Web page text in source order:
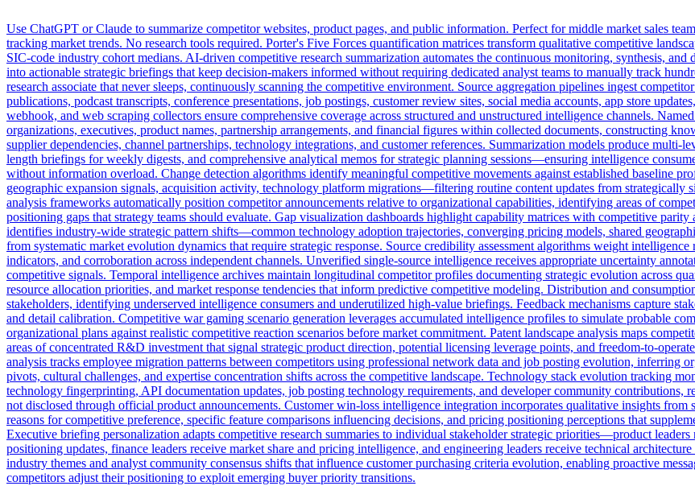
Use ChatGPT or Claude to summarize competitor websites, product pages, and public information. Perfect for middle market sales
tracking market trends. No research tools required. Porter's Five Forces quantification matrices transform qualitative competitive
SIC-code industry cohort medians. AI-driven competitive research summarization automates the continuous monitoring, synthesis,
into actionable strategic briefings that keep decision-makers informed without requiring dedicated analyst teams to manually track
research associate that never sleeps, continuously scanning the competitive environment. Source aggregation pipelines ingest
publications, podcast transcripts, conference presentations, job postings, customer review sites, social media accounts, app store
webhook, and web scraping collectors ensure comprehensive coverage across structured and unstructured intelligence channels.
organizations, executives, product names, partnership arrangements, and financial figures within collected documents, constructing
supplier dependencies, channel partnerships, technology integrations, and customer references. Summarization models produce
length briefings for weekly digests, and comprehensive analytical memos for strategic planning sessions—ensuring intelligence
without information overload. Change detection algorithms identify meaningful competitive movements against established baseline
geographic expansion signals, acquisition activity, technology platform migrations—filtering routine content updates from strategically
analysis frameworks automatically position competitor announcements relative to organizational capabilities, identifying areas of
positioning gaps that strategy teams should evaluate. Gap visualization dashboards highlight capability matrices with competitive
identifies industry-wide strategic pattern shifts—common technology adoption trajectories, converging pricing models, shared
from systematic market evolution dynamics that require strategic response. Source credibility assessment algorithms weight
indicators, and corroboration across independent channels. Unverified single-source intelligence receives appropriate uncertainty
competitive signals. Temporal intelligence archives maintain longitudinal competitor profiles documenting strategic evolution across
resource allocation priorities, and market response tendencies that inform predictive competitive modeling. Distribution and
stakeholders, identifying underserved intelligence consumers and underutilized high-value briefings. Feedback mechanisms capture
and detail calibration. Competitive war gaming scenario generation leverages accumulated intelligence profiles to simulate probable
organizational plans against realistic competitive reaction scenarios before market commitment. Patent landscape analysis maps
areas of concentrated R&D investment that signal strategic product direction, potential licensing leverage points, and freedom-to-
analysis tracks employee migration patterns between competitors using professional network data and job posting evolution, inferring
pivots, cultural challenges, and expertise concentration shifts across the competitive landscape. Technology stack evolution tracking
technology fingerprinting, API documentation updates, job posting technology requirements, and developer community contributions,
not disclosed through official product announcements. Customer win-loss intelligence integration incorporates qualitative insights from
reasons for competitive preference, specific feature comparisons influencing decisions, and pricing positioning perceptions that
Executive briefing personalization adapts competitive research summaries to individual stakeholder strategic priorities—product leaders
positioning updates, finance leaders receive market share and pricing intelligence, and engineering leaders receive technical
industry themes and analyst community consensus shifts that influence customer purchasing criteria evolution, enabling proactive
competitors adjust their positioning to exploit emerging buyer priority transitions.